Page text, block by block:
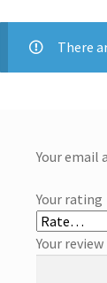
There
Your email
Your rating
Your review